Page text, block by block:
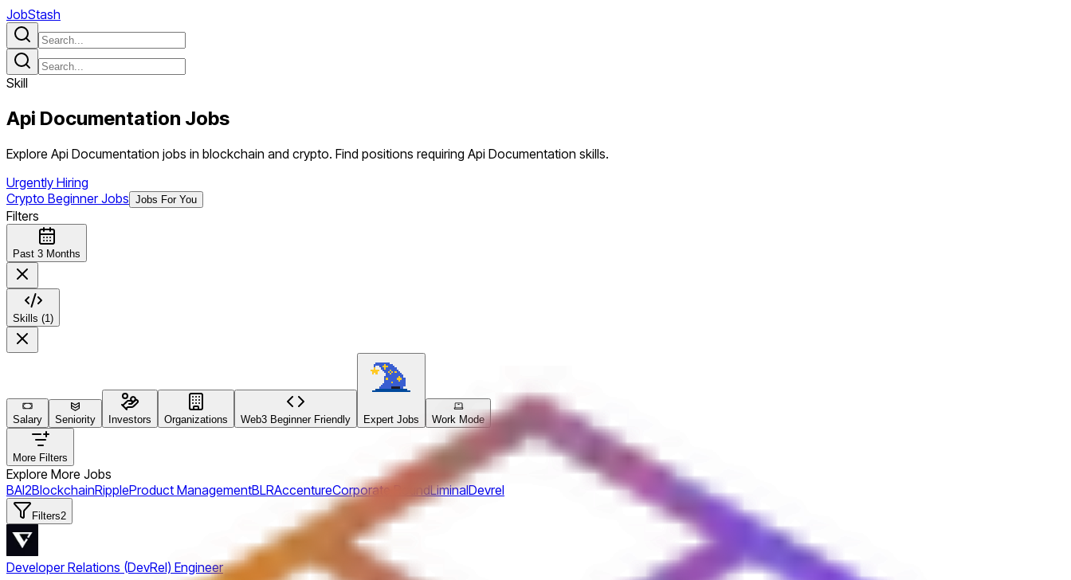
JobStash
Skill
Api Documentation Jobs
Explore Api Documentation jobs in blockchain and crypto. Find positions requiring Api Documentation skills.
Urgently Hiring
Crypto Beginner Jobs Jobs For You
Filters
Past 3 Months
Skills (1)
Salary Seniority Investors Organizations Web3 Beginner Friendly Expert Jobs Work Mode
More Filters
Explore More Jobs
BAI2BlockchainRippleProduct ManagementBLRAccentureCorporate RoundLiminalDevrel
Filters2
Developer Relations (DevRel) Engineer